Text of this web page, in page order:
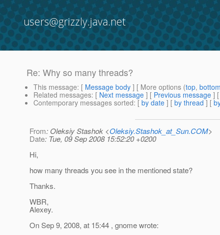
users@grizzly.java.net
Re: Why so many threads?
This message: [ Message body ] [ More options (top,
Related messages: [ Next message ] [ Previous message ]
Contemporary messages sorted: [ by date ] [ by thread ] [
From: Oleksiy Stashok <Oleksiy.Stashok_at_Sun.COM>
Date: Tue, 09 Sep 2008 15:52:20 +0200
Hi,
how many threads you see in the mentioned state?
Thanks.
WBR,
Alexey.
On Sep 9, 2008, at 15:44 , gnome wrote: